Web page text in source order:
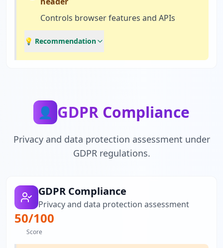
Controls browser features and APIs
💡 Recommendation
👤 GDPR Compliance
Privacy and data protection assessment under
GDPR regulations.
GDPR Compliance
Privacy and data protection assessment
50/100
Score